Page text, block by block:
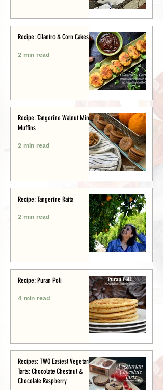
Recipe: Cilantro & Corn Cakes
2 min read
Recipe: Tangerine Walnut Mini-
Muffins
2 min read
Recipe: Tangerine Raita
2 min read
Recipe: Puran Poli
4 min read
Recipes: TWO Easiest Vegetarian
Tarts: Chocolate Chestnut &
Chocolate Raspberry